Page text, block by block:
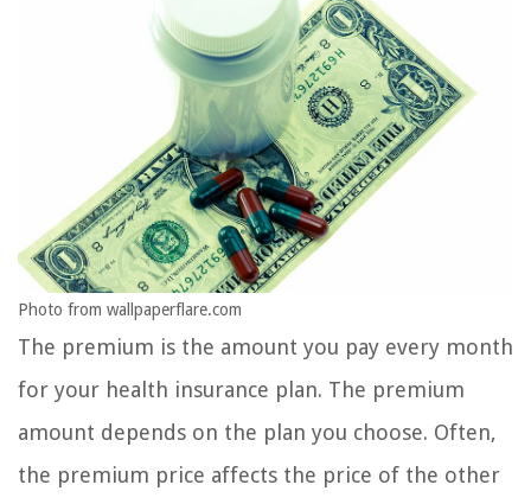
Photo from wallpaperflare.com
The premium is the amount you pay every month
for your health insurance plan. The premium
amount depends on the plan you choose. Often,
the premium price affects the price of the other